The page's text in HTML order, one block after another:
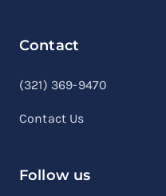
Contact
(321) 369-9470
Contact Us
Follow us
linkedinfacebook